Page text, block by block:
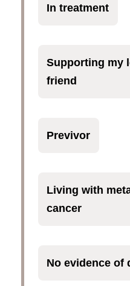
In treatment
Supporting my
friend
Previvor
Living with
cancer
No evidence of